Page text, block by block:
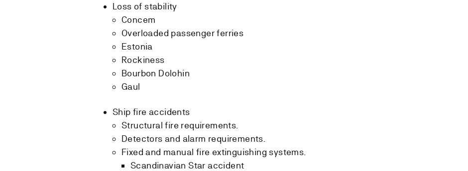
Loss of stability
Concem
Overloaded passenger ferries
Estonia
Rockiness
Bourbon Dolohin
Gaul
Ship fire accidents
Structural fire requirements.
Detectors and alarm requirements.
Fixed and manual fire extinguishing systems.
Scandinavian Star accident